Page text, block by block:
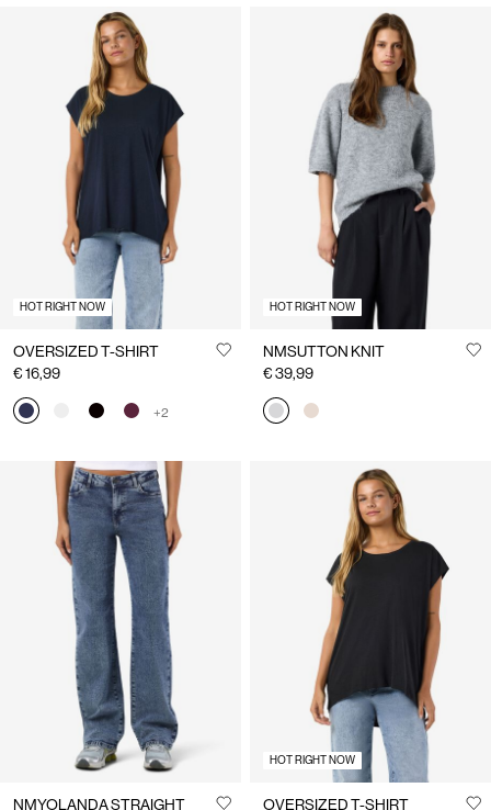
HOT RIGHT NOW
OVERSIZED T-SHIRT
€ 16,99
+2
HOT RIGHT NOW
NMSUTTON KNIT
€ 39,99
NMYOLANDA STRAIGHT
HOT RIGHT NOW
OVERSIZED T-SHIRT